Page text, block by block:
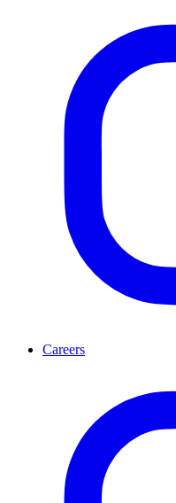
Careers